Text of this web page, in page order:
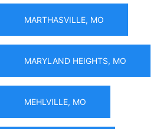
MARTHASVILLE, MO
MARYLAND HEIGHTS, MO
MEHLVILLE, MO